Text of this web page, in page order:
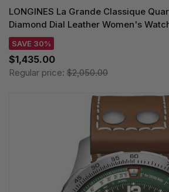
LONGINES La Grande Classique
Diamond Dial Leather Women's
SAVE 30%
$1,435.00
Regular price: $2,050.00